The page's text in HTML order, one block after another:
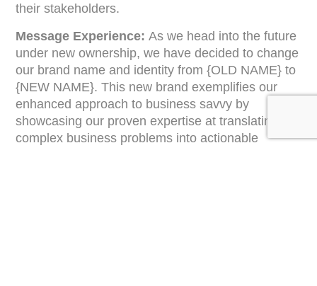
their stakeholders.
Message Experience:As we head into the future
under new ownership, we have decided to change
our brand name and identity from {OLD NAME} to
{NEW NAME}. This new brand exemplifies our
enhanced approach to business savvy by
showcasing our proven expertise at translating
complex business problems into actionable